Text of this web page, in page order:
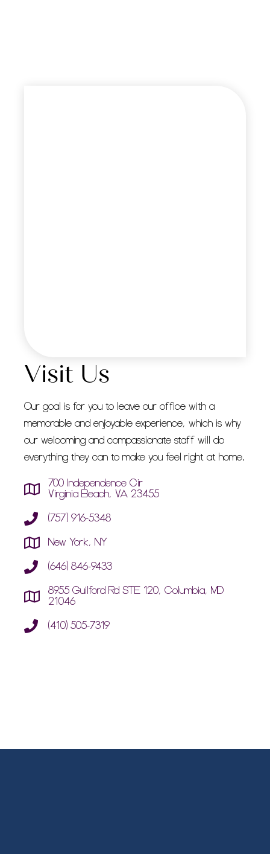
Visit Us
Our goal is for you to leave our office with a
memorable and enjoyable experience, which is why
our welcoming and compassionate staff will do
everything they can to make you feel right at home.
700 Independence Cir
Virginia Beach, VA 23455
(757) 916-5348
New York, NY
(646) 846-9433
8955 Guilford Rd STE 120, Columbia, MD
21046
(410) 505-7319